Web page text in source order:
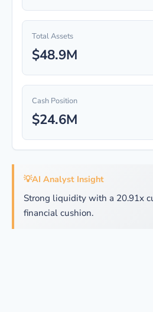
Total Assets
$48.9M
Cash Position
$24.6M
💡AI Analyst Insight
Strong liquidity with a 20.91x
financial cushion.